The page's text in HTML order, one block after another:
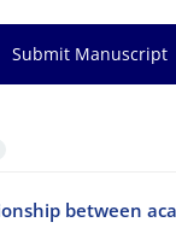
Submit Manuscript
between